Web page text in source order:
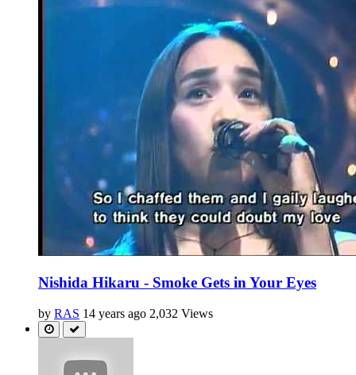
Nishida Hikaru - Smoke Gets in Your Eyes
by RAS 14 years ago 2,032 Views